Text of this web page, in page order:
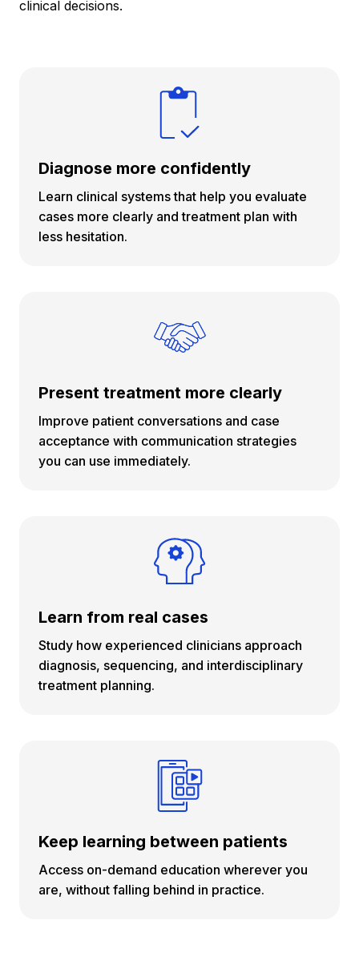
clinical decisions.
Diagnose more confidently
Learn clinical systems that help you evaluate
cases more clearly and treatment plan with
less hesitation.
Present treatment more clearly
Improve patient conversations and case
acceptance with communication strategies
you can use immediately.
Learn from real cases
Study how experienced clinicians approach
diagnosis, sequencing, and interdisciplinary
treatment planning.
Keep learning between patients
Access on-demand education wherever you
are, without falling behind in practice.